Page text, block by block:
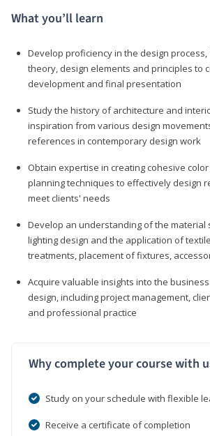
What you’ll learn
Develop proficiency in the design
theory, design elements and principles to
development and final presentation
Study the history of architecture and
inspiration from various design
references in contemporary design work
Obtain expertise in creating cohesive
planning techniques to effectively design
meet clients' needs
Develop an understanding of the material
lighting design and the application of
treatments, placement of fixtures,
Acquire valuable insights into the
design, including project management,
and professional practice
Why complete your course with
Study on your schedule with flexible
Receive a certificate of completion